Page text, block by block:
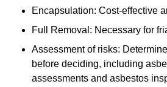
Encapsulation: Cost-effective
Full Removal: Necessary for
Assessment of risks:
before deciding, including
assessments and asbestos